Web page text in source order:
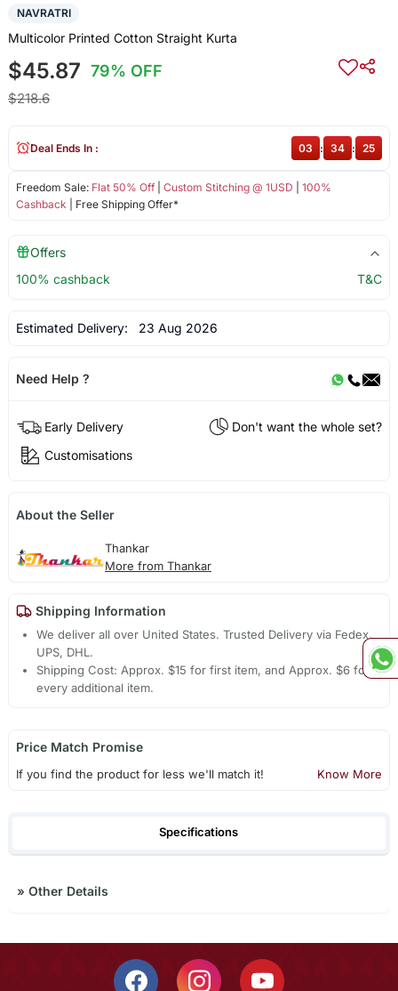
NAVRATRI
Multicolor Printed Cotton Straight Kurta
$45.87 79% OFF
$218.6
Freedom Sale: Flat 50% Off| Custom Stitching @ 1USD
100%
Cashback | Free Shipping Offer*
Deal Ends In : 03 : 34 : 25
Offers
100% cashback
T&C
Estimated Delivery: 23 Aug 2026
Need Help ?
Early Delivery
Don't want the whole set?
Customisations
About the Seller
Thankar
More from Thankar
Shipping Information
We deliver all over United States. Trusted Delivery via Fedex,
UPS, DHL.
Shipping Cost: Approx. $15 for first item, and Approx. $6 for
every additional item.
Price Match Promise
If you find the product for less we'll match it! Know More
Specifications
» Other Details